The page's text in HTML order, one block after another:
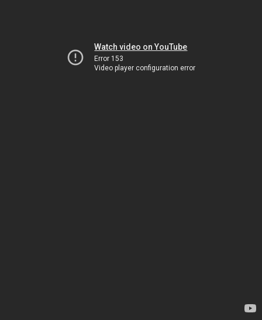
Watch video on YouTube
Error 153
Video player configuration error